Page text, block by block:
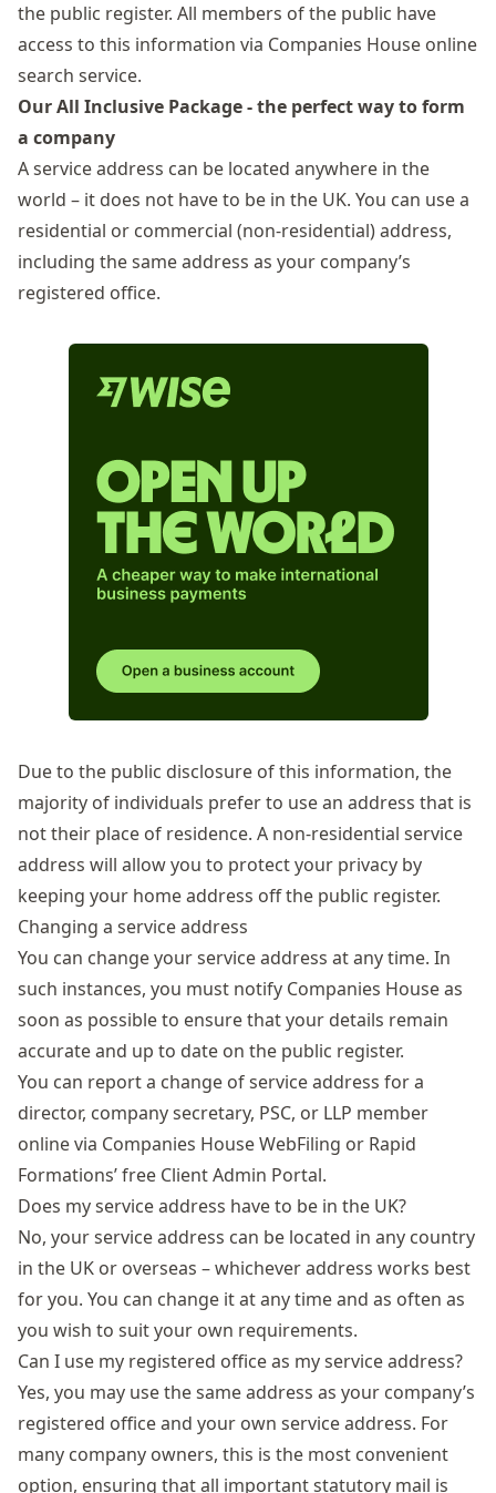
the public register. All members of the public have
access to this information via Companies House online
search service.
Our All Inclusive Package - the perfect way to form
a company
A service address can be located anywhere in the
world – it does not have to be in the UK. You can use a
residential or commercial (non-residential) address,
including the same address as your company’s
registered office.
Due to the public disclosure of this information, the
majority of individuals prefer to use an address that is
not their place of residence. A non-residential service
address will allow you to protect your privacy by
keeping your home address off the public register.
Changing a service address
You can change your service address at any time. In
such instances, you must notify Companies House as
soon as possible to ensure that your details remain
accurate and up to date on the public register.
You can report a change of service address for a
director, company secretary, PSC, or LLP member
online via Companies House WebFiling or Rapid
Formations’ free Client Admin Portal.
Does my service address have to be in the UK?
No, your service address can be located in any country
in the UK or overseas – whichever address works best
for you. You can change it at any time and as often as
you wish to suit your own requirements.
Can I use my registered office as my service address?
Yes, you may use the same address as your company’s
registered office and your own service address. For
many company owners, this is the most convenient
option, ensuring that all important statutory mail is